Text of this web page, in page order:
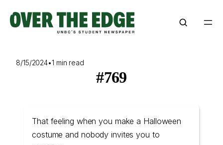
content
8/15/2024•1 min read
#769
That feeling when you make a Halloween
costume and nobody invites you to